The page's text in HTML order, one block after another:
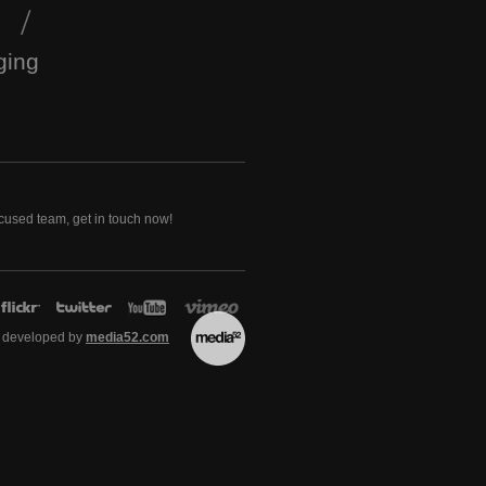
team, get in touch now!
by media52.com